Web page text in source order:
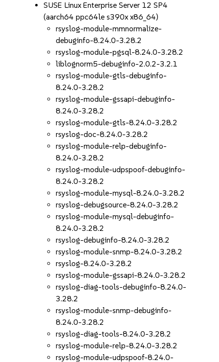
SUSE Linux Enterprise Server 12 SP4
(aarch64 ppc64le s390x x86_64)
rsyslog-module-mmnormalize-
debuginfo-8.24.0-3.28.2
rsyslog-module-pgsql-8.24.0-3.28.2
liblognorm5-debuginfo-2.0.2-3.2.1
rsyslog-module-gtls-debuginfo-
8.24.0-3.28.2
rsyslog-module-gssapi-debuginfo-
8.24.0-3.28.2
rsyslog-module-gtls-8.24.0-3.28.2
rsyslog-doc-8.24.0-3.28.2
rsyslog-module-relp-debuginfo-
8.24.0-3.28.2
rsyslog-module-udpspoof-debuginfo-
8.24.0-3.28.2
rsyslog-module-mysql-8.24.0-3.28.2
rsyslog-debugsource-8.24.0-3.28.2
rsyslog-module-mysql-debuginfo-
8.24.0-3.28.2
rsyslog-debuginfo-8.24.0-3.28.2
rsyslog-module-snmp-8.24.0-3.28.2
rsyslog-8.24.0-3.28.2
rsyslog-module-gssapi-8.24.0-3.28.2
rsyslog-diag-tools-debuginfo-8.24.0-
3.28.2
rsyslog-module-snmp-debuginfo-
8.24.0-3.28.2
rsyslog-diag-tools-8.24.0-3.28.2
rsyslog-module-relp-8.24.0-3.28.2
rsyslog-module-udpspoof-8.24.0-